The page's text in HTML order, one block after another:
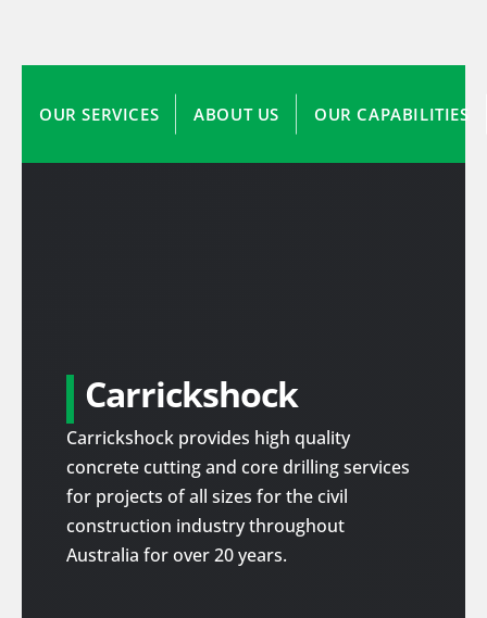
OUR SERVICES ABOUT US OUR CAPABILITIES
Carrickshock
Carrickshock provides high quality
concrete cutting and core drilling services
for projects of all sizes for the civil
construction industry throughout
Australia for over 20 years.